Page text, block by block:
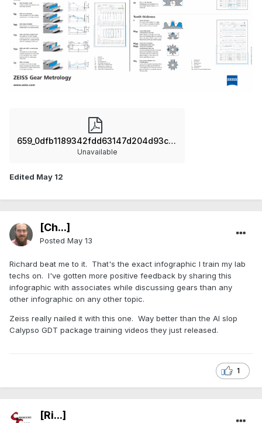
659_0dfb1189342fdd63147d204d93c08358.pdf
Unavailable
Edited May 12
[Ch...]
Posted May 13
Richard beat me to it. That's the exact infographic I train my lab
techs on. I've gotten more positive feedback by sharing this
infographic with associates while discussing gears than any
other infographic on any other topic.
Zeiss really nailed it with this one. Way better than the AI slop
Calypso GDT package training videos they just released.
1
[Ri...]